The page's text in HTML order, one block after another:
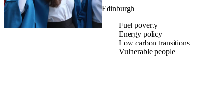
Edinburgh
Fuel poverty
Energy policy
Low carbon transitions
Vulnerable people